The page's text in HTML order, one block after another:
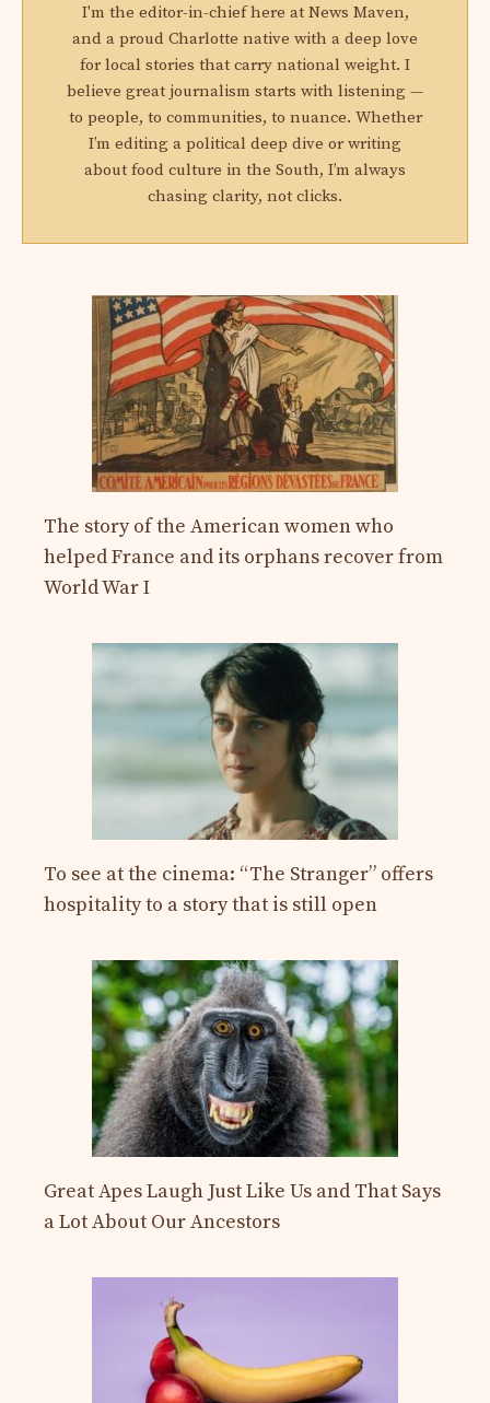
I'm the editor-in-chief here at News Maven,
and a proud Charlotte native with a deep love
for local stories that carry national weight. I
believe great journalism starts with listening —
to people, to communities, to nuance. Whether
I’m editing a political deep dive or writing
about food culture in the South, I’m always
chasing clarity, not clicks.
The story of the American women who
helped France and its orphans recover from
World War I
To see at the cinema: “The Stranger” offers
hospitality to a story that is still open
Great Apes Laugh Just Like Us and That Says
a Lot About Our Ancestors